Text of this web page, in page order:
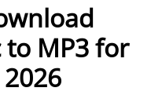
MP3 for